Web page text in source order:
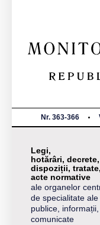
Nr. 363-366
Legi,
hotărâri, decrete,
dispoziții, tratate,
acte normative
ale organelor
de specialitate
publice,
comunicate